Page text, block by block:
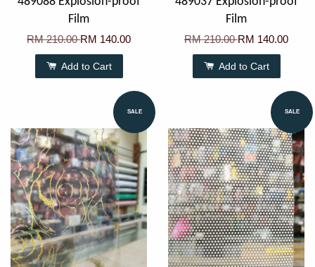
Film
RM 210.00RM 140.00
Add to Cart
Film
RM 210.00RM 140.00
Add to Cart
SALE SALE